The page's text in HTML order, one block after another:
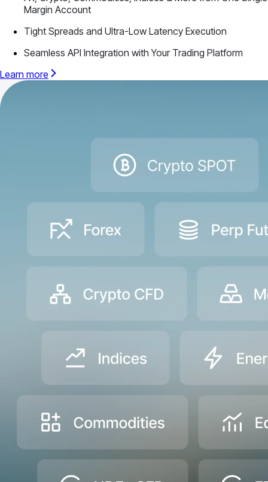
Margin Account
Tight Spreads and Ultra-Low Latency Execution
Seamless API Integration with Your Trading Platform
Learn more